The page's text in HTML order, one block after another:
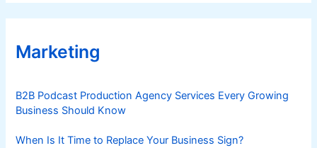
Marketing
B2B Podcast Production Agency Services Every Growing
Business Should Know
When Is It Time to Replace Your Business Sign?